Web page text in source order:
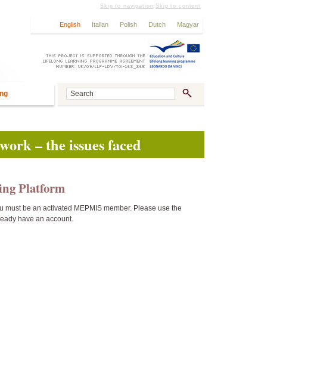
Skip to navigation Skip to content
English Italian Polish Dutch Magyar
– the issues faced
Platform
must be an activated MEPMIS member. Please use the
have an account.